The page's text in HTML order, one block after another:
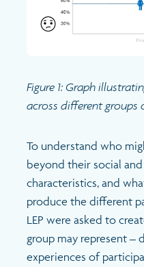
Figure 1: Graph
across different groups
To understand who
beyond their social
characteristics, and
produce the different
LEP were asked to
group may represent –
experiences of